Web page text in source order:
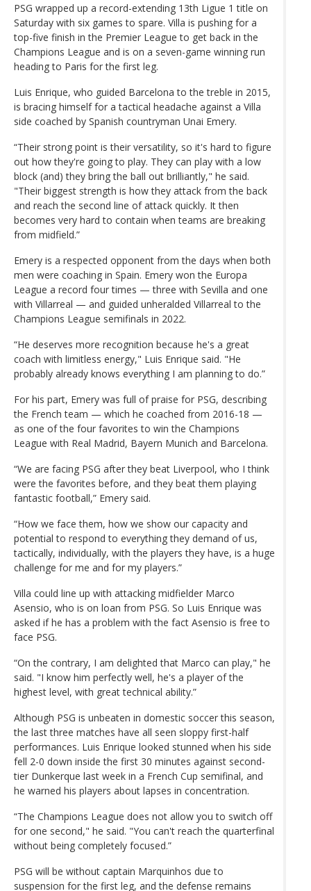
PSG wrapped up a record-extending 13th Ligue 1 title on
Saturday with six games to spare. Villa is pushing for a
top-five finish in the Premier League to get back in the
Champions League and is on a seven-game winning run
heading to Paris for the first leg.
Luis Enrique, who guided Barcelona to the treble in 2015,
is bracing himself for a tactical headache against a Villa
side coached by Spanish countryman Unai Emery.
“Their strong point is their versatility, so it's hard to figure
out how they're going to play. They can play with a low
block (and) they bring the ball out brilliantly," he said.
"Their biggest strength is how they attack from the back
and reach the second line of attack quickly. It then
becomes very hard to contain when teams are breaking
from midfield.”
Emery is a respected opponent from the days when both
men were coaching in Spain. Emery won the Europa
League a record four times — three with Sevilla and one
with Villarreal — and guided unheralded Villarreal to the
Champions League semifinals in 2022.
“He deserves more recognition because he's a great
coach with limitless energy," Luis Enrique said. "He
probably already knows everything I am planning to do.”
For his part, Emery was full of praise for PSG, describing
the French team — which he coached from 2016-18 —
as one of the four favorites to win the Champions
League with Real Madrid, Bayern Munich and Barcelona.
“We are facing PSG after they beat Liverpool, who I think
were the favorites before, and they beat them playing
fantastic football,” Emery said.
“How we face them, how we show our capacity and
potential to respond to everything they demand of us,
tactically, individually, with the players they have, is a huge
challenge for me and for my players.”
Villa could line up with attacking midfielder Marco
Asensio, who is on loan from PSG. So Luis Enrique was
asked if he has a problem with the fact Asensio is free to
face PSG.
“On the contrary, I am delighted that Marco can play," he
said. "I know him perfectly well, he's a player of the
highest level, with great technical ability.”
Although PSG is unbeaten in domestic soccer this season,
the last three matches have all seen sloppy first-half
performances. Luis Enrique looked stunned when his side
fell 2-0 down inside the first 30 minutes against second-
tier Dunkerque last week in a French Cup semifinal, and
he warned his players about lapses in concentration.
“The Champions League does not allow you to switch off
for one second," he said. "You can't reach the quarterfinal
without being completely focused.”
PSG will be without captain Marquinhos due to
suspension for the first leg, and the defense remains